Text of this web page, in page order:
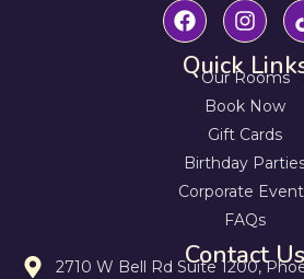
Quick
Our Rooms
Book Now
Gift Cards
Birthday
Corporate
FAQs
Contact Us
2710 W Bell Rd Suite 1200,